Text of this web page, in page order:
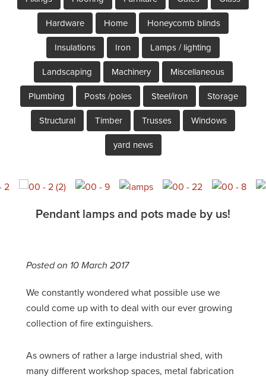
Hardware Home Honeycomb blinds
Insulations Iron Lamps / lighting
Landscaping Machinery Miscellaneous
Plumbing Posts /poles Steel/iron Storage
Structural Timber Trusses Windows
yard news
Pendant lamps and pots made by us!
Posted on 10 March 2017
We constantly wondered what possible use we
could come up with to deal with our ever growing
collection of fire extinguishers.
As owners of rather a large industrial shed, with
many different workshop spaces, metal fabrication